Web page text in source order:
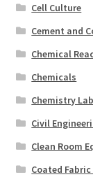
Cell Culture
Cement and
Chemical
Chemicals
Chemistry
Civil
Clean Room
Coated